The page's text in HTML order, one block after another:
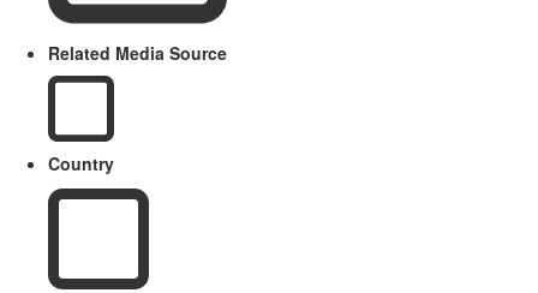
Related Media Source
Country